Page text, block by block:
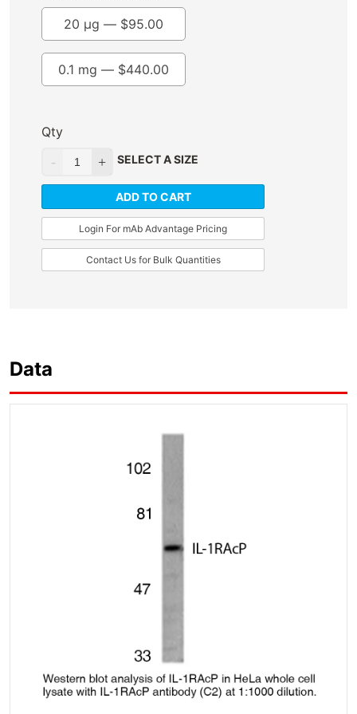
0.1 mg — $440.00
20 µg — $95.00
Qty
SELECT A SIZE
ADD TO CART
Login For mAb Advantage Pricing
Contact Us for Bulk Quantities
Data